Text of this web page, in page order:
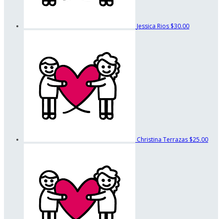
Jessica Rios $30.00
Christina Terrazas $25.00